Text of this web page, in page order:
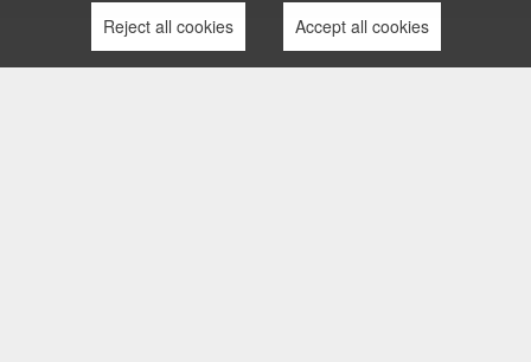
Reject all cookies Accept all cookies